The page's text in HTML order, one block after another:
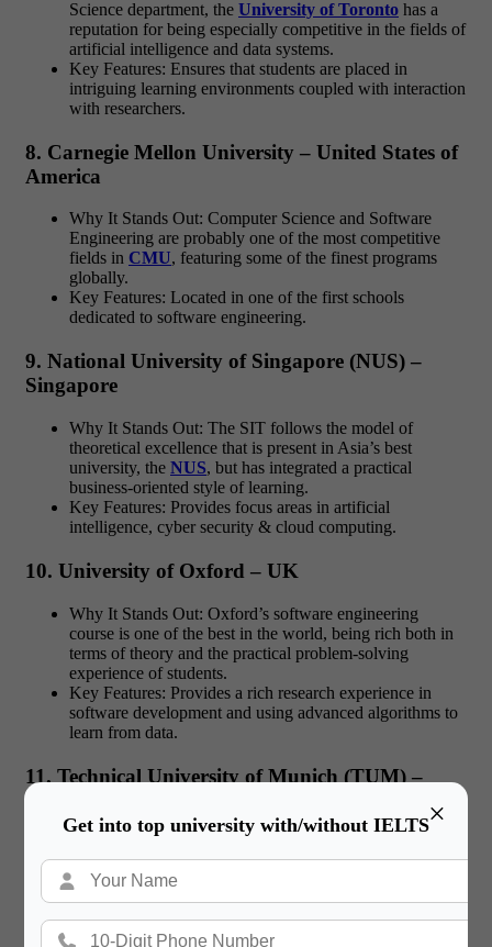
×
Get into top university with/without IELTS
Science department, the University of Toronto has a
reputation for being especially competitive in the fields of
artificial intelligence and data systems.
Key Features: Ensures that students are placed in
intriguing learning environments coupled with interaction
with researchers.
8. Carnegie Mellon University – United States of
America
Why It Stands Out: Computer Science and Software
Engineering are probably one of the most competitive
fields in CMU, featuring some of the finest programs
globally.
Key Features: Located in one of the first schools
dedicated to software engineering.
9. National University of Singapore (NUS) –
Singapore
Why It Stands Out: The SIT follows the model of
theoretical excellence that is present in Asia’s best
university, the NUS, but has integrated a practical
business-oriented style of learning.
Key Features: Provides focus areas in artificial
intelligence, cyber security & cloud computing.
10. University of Oxford – UK
Why It Stands Out: Oxford’s software engineering
course is one of the best in the world, being rich both in
terms of theory and the practical problem-solving
experience of students.
Key Features: Provides a rich research experience in
software development and using advanced algorithms to
learn from data.
11. Technical University of Munich (TUM) –
cheap but quality engineering and education programs.
Key Features: Offers a balanced academic program,
where in-depth theory is complemented with the focus on
practical components such as software systems.